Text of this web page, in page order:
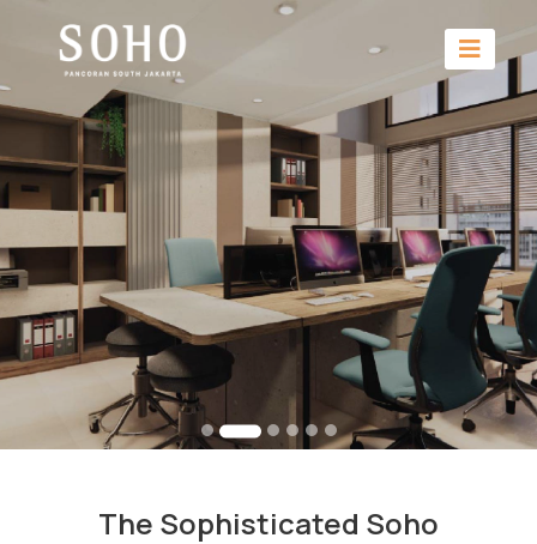
The Sophisticated Soho